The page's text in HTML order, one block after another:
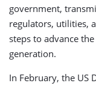
government,
regulators, utilities,
steps to advance
generation.
In February, the US